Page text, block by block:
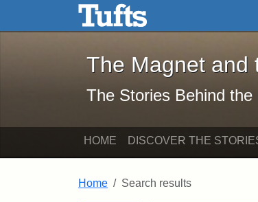
Skip to main content Skip to search
The Magnet
The Magnet and
The Stories Behind the
HOME DISCOVER THE
Home Search results